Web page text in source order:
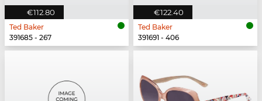
€112.80
Ted Baker
391685 - 267
€122.40
Ted Baker
391691 - 406